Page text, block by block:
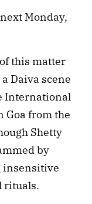
Monday,
this matter
Daiva scene
International
Goa from the
Shetty
by
insensitive
rituals.